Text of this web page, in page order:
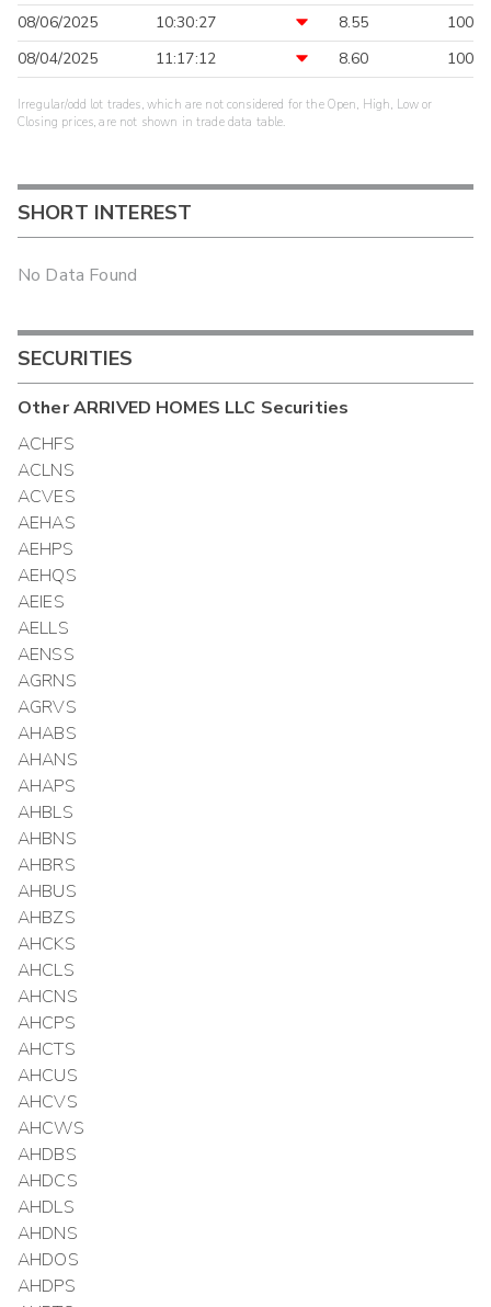
08/06/2025
10:30:27 8.55
100
08/04/2025
11:17:12 8.60 100
Irregular/odd lot trades, which are not considered for the Open, High, Low or
Closing prices, are not shown in trade data table.
SHORT INTEREST
No Data Found
SECURITIES
OtherARRIVED HOMES LLC Securities
ACHFS
ACLNS
ACVES
AEHAS
AEHPS
AEHQS
AEIES
AELLS
AENSS
AGRNS
AGRVS
AHABS
AHANS
AHAPS
AHBLS
AHBNS
AHBRS
AHBUS
AHBZS
AHCKS
AHCLS
AHCNS
AHCPS
AHCTS
AHCUS
AHCVS
AHCWS
AHDBS
AHDCS
AHDLS
AHDNS
AHDOS
AHDPS